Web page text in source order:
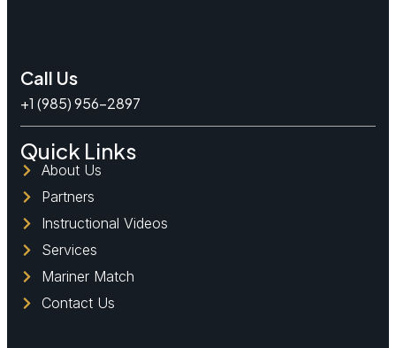
Call Us
+1 (985) 956-2897
Quick Links
About Us
Partners
Instructional Videos
Services
Mariner Match
Contact Us